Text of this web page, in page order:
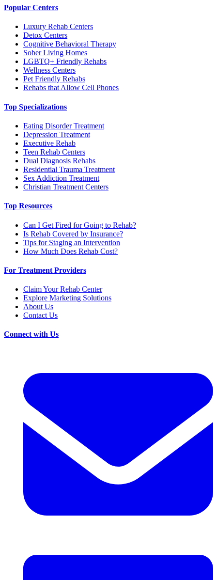
Popular Centers
Luxury Rehab Centers
Detox Centers
Cognitive Behavioral Therapy
Sober Living Homes
LGBTQ+ Friendly Rehabs
Wellness Centers
Pet Friendly Rehabs
Rehabs that Allow Cell Phones
Top Specializations
Eating Disorder Treatment
Depression Treatment
Executive Rehab
Teen Rehab Centers
Dual Diagnosis Rehabs
Residential Trauma Treatment
Sex Addiction Treatment
Christian Treatment Centers
Top Resources
Can I Get Fired for Going to Rehab?
Is Rehab Covered by Insurance?
Tips for Staging an Intervention
How Much Does Rehab Cost?
For Treatment Providers
Claim Your Rehab Center
Explore Marketing Solutions
About Us
Contact Us
Connect with Us